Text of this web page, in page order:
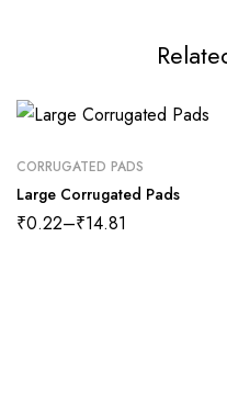
CORRUGATED PADS
Large Corrugated Pads
₹0.22–₹14.81